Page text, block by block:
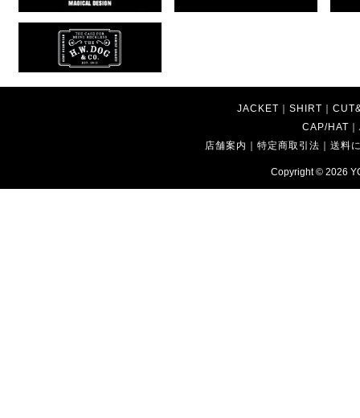
JACKET ｜ SHIRT ｜
CAP/HAT ｜
店舗案内 ｜特定商取引法 ｜送料
Copyright © 2026